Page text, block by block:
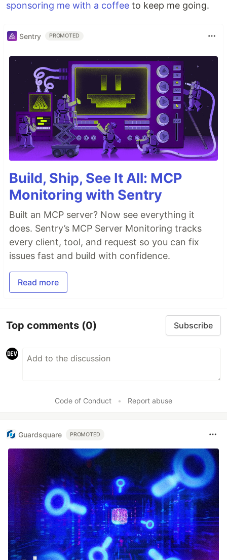
sponsoring me with a coffee to keep me going.
Sentry PROMOTED
Build, Ship, See It All: MCP
Monitoring with Sentry
Built an MCP server? Now see everything it
does. Sentry’s MCP Server Monitoring tracks
every client, tool, and request so you can fix
issues fast and build with confidence.
Read more
Top comments (0) Subscribe
Code of Conduct • Report abuse
Guardsquare PROMOTED